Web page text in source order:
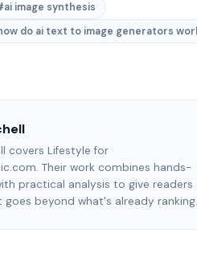
image synthesis
do ai text to image generators
covers Lifestyle for
Their work combines hands-
practical analysis to give readers
goes beyond what's already ranking.